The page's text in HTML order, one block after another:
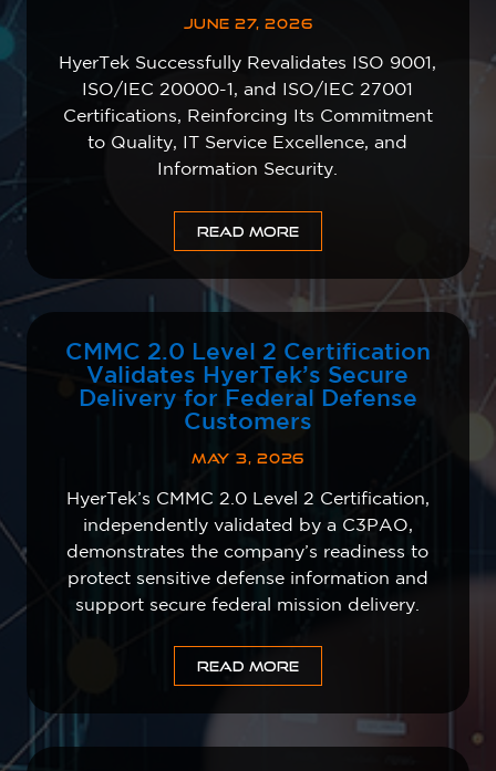
JUNE 27, 2026
HyerTek Successfully Revalidates ISO 9001,
ISO/IEC 20000-1, and ISO/IEC 27001
Certifications, Reinforcing Its Commitment
to Quality, IT Service Excellence, and
Information Security.
READ MORE
CMMC 2.0 Level 2 Certification
Validates HyerTek’s Secure
Delivery for Federal Defense
Customers
MAY 3, 2026
HyerTek’s CMMC 2.0 Level 2 Certification,
independently validated by a C3PAO,
demonstrates the company’s readiness to
protect sensitive defense information and
support secure federal mission delivery.
READ MORE